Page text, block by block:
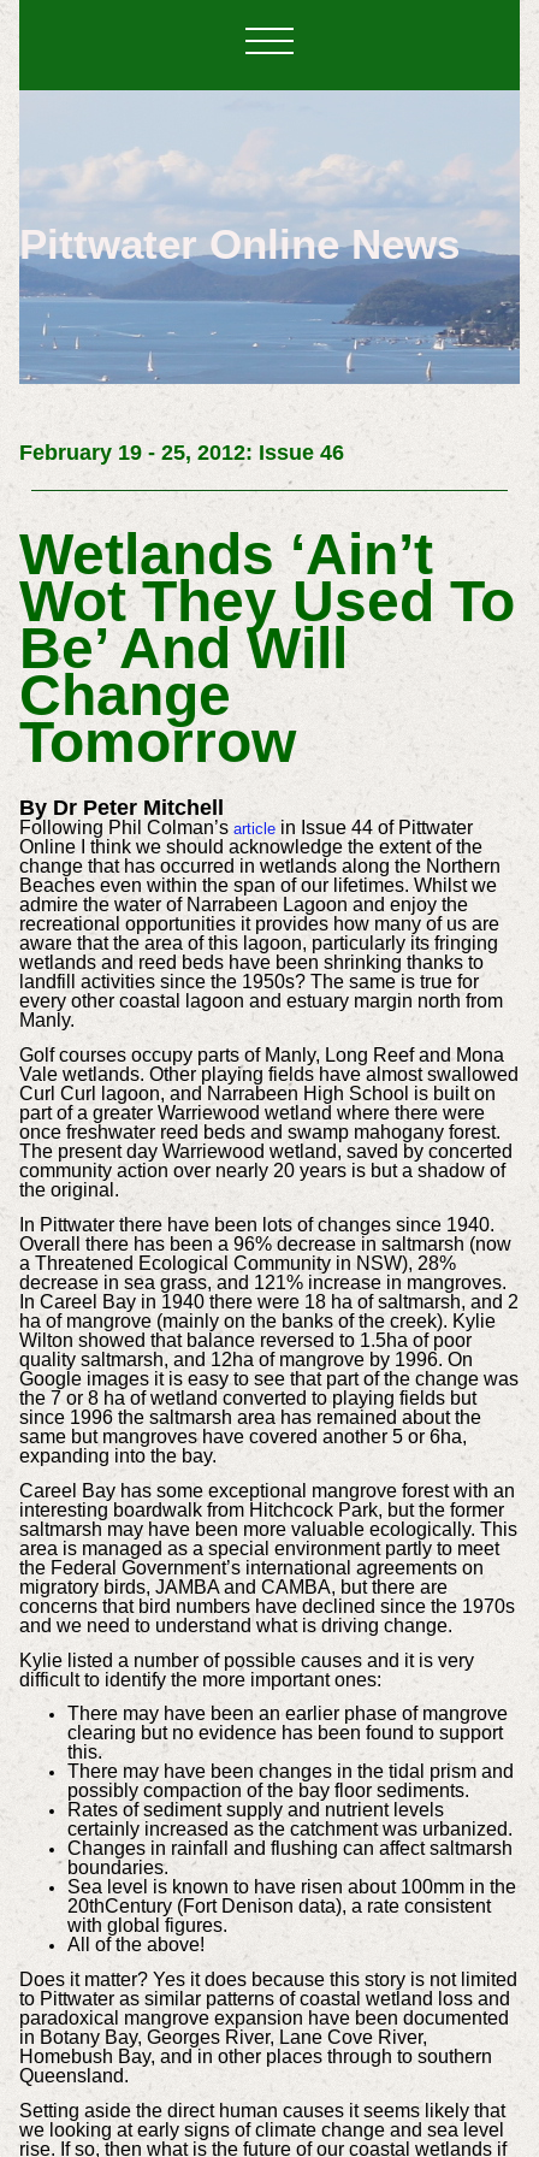
Pittwater Online News
February 19 - 25, 2012: Issue 46
Wetlands ‘ain’t
Wot They Used To
Be’ And Will
Change
Tomorrow
By Dr Peter Mitchell
Following Phil Colman’s articlein Issue 44 of Pittwater
Online I think we should acknowledge the extent of the
change that has occurred in wetlands along the Northern
Beaches even within the span of our lifetimes. Whilst we
admire the water of Narrabeen Lagoon and enjoy the
recreational opportunities it provides how many of us are
aware that the area of this lagoon, particularly its fringing
wetlands and reed beds have been shrinking thanks to
landfill activities since the 1950s? The same is true for
every other coastal lagoon and estuary margin north from
Manly.
Golf courses occupy parts of Manly, Long Reef and Mona
Vale wetlands. Other playing fields have almost swallowed
Curl Curl lagoon, and Narrabeen High School is built on
part of a greater Warriewood wetland where there were
once freshwater reed beds and swamp mahogany forest.
The present day Warriewood wetland, saved by concerted
community action over nearly 20 years is but a shadow of
the original.
In Pittwater there have been lots of changes since 1940.
Overall there has been a 96% decrease in saltmarsh (now
a Threatened Ecological Community in NSW), 28%
decrease in sea grass, and 121% increase in mangroves.
In Careel Bay in 1940 there were 18 ha of saltmarsh, and 2
ha of mangrove (mainly on the banks of the creek). Kylie
Wilton showed that balance reversed to 1.5ha of poor
quality saltmarsh, and 12ha of mangrove by 1996. On
Google images it is easy to see that part of the change was
the 7 or 8 ha of wetland converted to playing fields but
since 1996 the saltmarsh area has remained about the
same but mangroves have covered another 5 or 6ha,
expanding into the bay.
Careel Bay has some exceptional mangrove forest with an
interesting boardwalk from Hitchcock Park, but the former
saltmarsh may have been more valuable ecologically. This
area is managed as a special environment partly to meet
the Federal Government’s international agreements on
migratory birds, JAMBA and CAMBA, but there are
concerns that bird numbers have declined since the 1970s
and we need to understand what is driving change.
Kylie listed a number of possible causes and it is very
difficult to identify the more important ones:
There may have been an earlier phase of mangrove
clearing but no evidence has been found to support
this.
There may have been changes in the tidal prism and
possibly compaction of the bay floor sediments.
Rates of sediment supply and nutrient levels
certainly increased as the catchment was urbanized.
Changes in rainfall and flushing can affect saltmarsh
boundaries.
Sea level is known to have risen about 100mm in the
20thCentury (Fort Denison data), a rate consistent
with global figures.
All of the above!
Does it matter? Yes it does because this story is not limited
to Pittwater as similar patterns of coastal wetland loss and
paradoxical mangrove expansion have been documented
in Botany Bay, Georges River, Lane Cove River,
Homebush Bay, and in other places through to southern
Queensland.
Setting aside the direct human causes it seems likely that
we looking at early signs of climate change and sea level
rise. If so, then what is the future of our coastal wetlands if